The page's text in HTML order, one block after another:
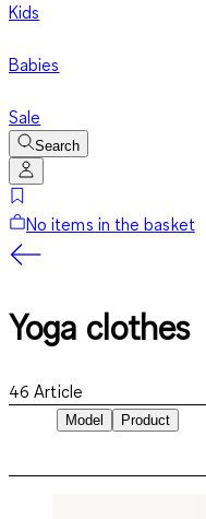
Kids
Babies
Sale
Search
No items in the basket
Yoga clothes
46 Article
Model
Product